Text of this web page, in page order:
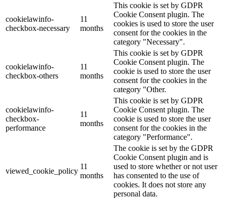
cookielawinfo-
checkbox-necessary
11
months
This cookie is set by GDPR
Cookie Consent plugin. The
cookies is used to store the user
consent for the cookies in the
category "Necessary".
cookielawinfo-
checkbox-others
11
months
This cookie is set by GDPR
Cookie Consent plugin. The
cookie is used to store the user
consent for the cookies in the
category "Other.
cookielawinfo-
checkbox-
performance
11
months
This cookie is set by GDPR
Cookie Consent plugin. The
cookie is used to store the user
consent for the cookies in the
category "Performance".
viewed_cookie_policy
11
months
The cookie is set by the GDPR
Cookie Consent plugin and is
used to store whether or not user
has consented to the use of
cookies. It does not store any
personal data.